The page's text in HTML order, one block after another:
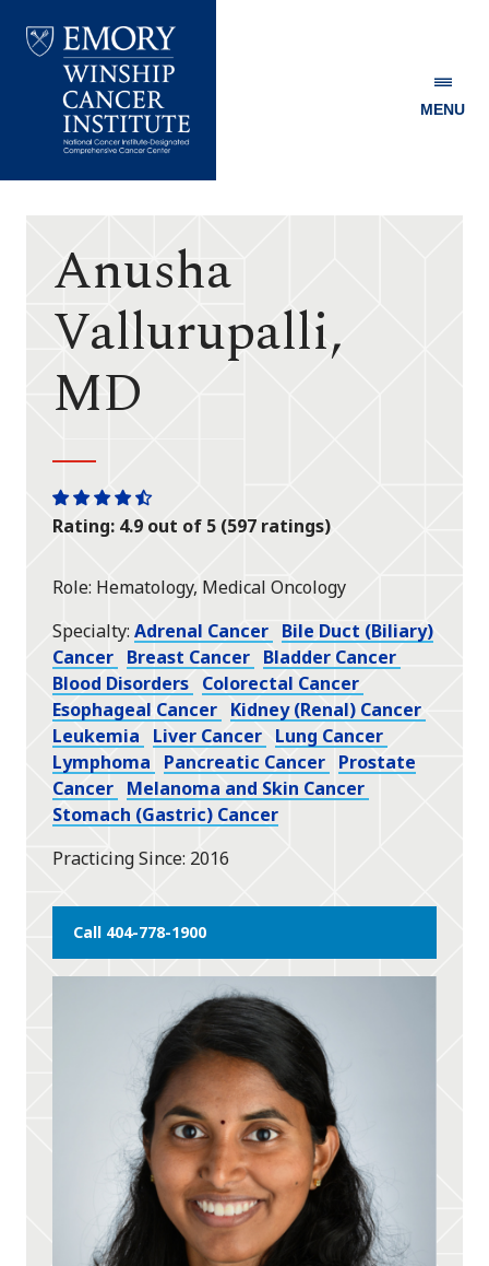
Winship
MENU
Anusha
Vallurupalli,
MD
One
star
One
star
One
star
One
star
One
half
Rating: 4.9 out of 5 (597 ratings)
Role Hematology, Medical Oncology
Specialty Adrenal Cancer Bile Duct (Biliary)
Cancer Breast Cancer Bladder Cancer
Blood Disorders Colorectal Cancer
Esophageal Cancer Kidney (Renal) Cancer
Leukemia
Liver Cancer Lung Cancer
Lymphoma
Pancreatic Cancer Prostate
Cancer Melanoma and Skin Cancer
Stomach (Gastric) Cancer
Practicing Since 2016
Call 404-778-1900